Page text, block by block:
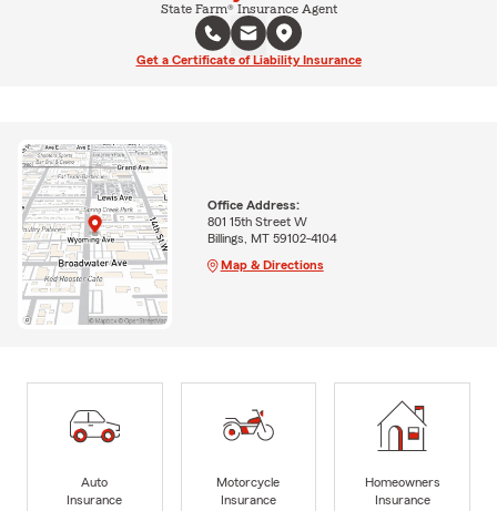
State Farm® Insurance Agent
Get a Certificate of Liability Insurance
Office Address:
801 15th Street W
Billings, MT 59102-4104
Map & Directions
Auto
Insurance
Motorcycle
Insurance
Homeowners
Insurance